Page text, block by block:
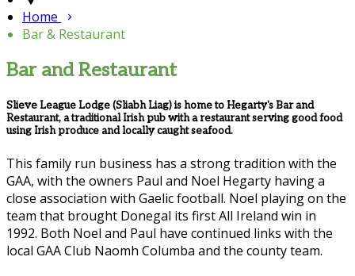
Home
Bar & Restaurant
Bar and Restaurant
Slieve League Lodge (Sliabh Liag) is home to Hegarty's Bar and
Restaurant, a traditional Irish pub with a restaurant serving good food
using Irish produce and locally caught seafood.
This family run business has a strong tradition with the
GAA, with the owners Paul and Noel Hegarty having a
close association with Gaelic football. Noel playing on the
team that brought Donegal its first All Ireland win in
1992. Both Noel and Paul have continued links with the
local GAA Club Naomh Columba and the county team.